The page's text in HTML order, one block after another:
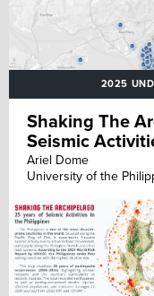
2025
Shaking The
Seismic
Ariel Dome
University of the